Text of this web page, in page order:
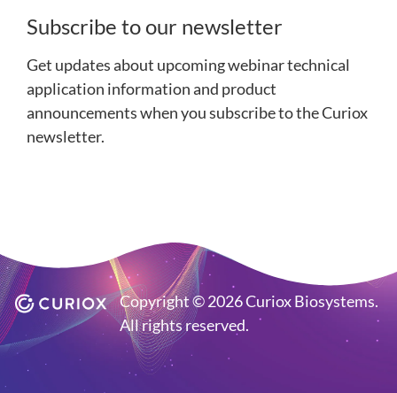
Subscribe to our newsletter
Get updates about upcoming webinar technical
application information and product
announcements when you subscribe to the Curiox
newsletter.
Copyright © 2026 Curiox Biosystems.
All rights reserved.